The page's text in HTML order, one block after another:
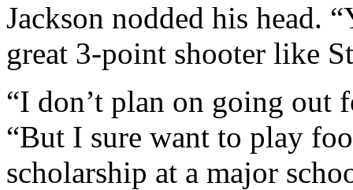
Jackson nodded his head.
great 3-point shooter like
“I don’t plan on going
“But I sure want to play
scholarship at a major